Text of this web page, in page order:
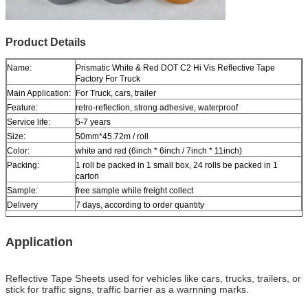
Product Details
Name:
Prismatic White & Red DOT C2 Hi Vis Reflective Tape
Factory For Truck
Main Application: For Truck, cars, trailer
Feature:
retro-reflection, strong adhesive, waterproof
Service life:
5-7 years
Size:
50mm*45.72m / roll
Color:
white and red (6inch * 6inch / 7inch * 11inch)
Packing:
1 roll be packed in 1 small box, 24 rolls be packed in 1
carton
Sample:
free sample while freight collect
Delivery
7 days, according to order quantity
Application
Reflective Tape Sheets used for vehicles like cars, trucks, trailers, or
stick for traffic signs, traffic barrier as a warnning marks.